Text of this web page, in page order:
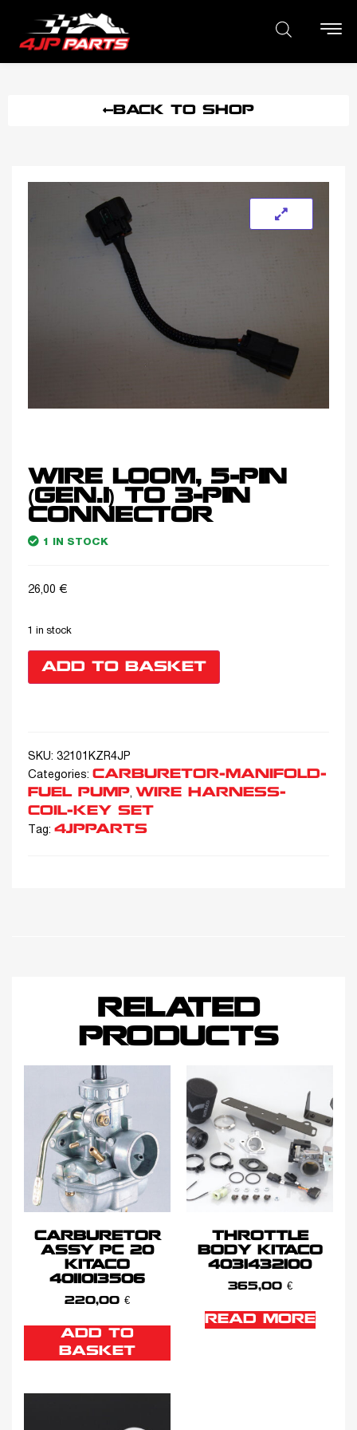
BACK TO SHOP
WIRE LOOM, 5-PIN
(GEN.1) TO 3-PIN
CONNECTOR
1 IN STOCK
26,00 €
1 in stock
ADD TO BASKET
SKU: 32101KZR4JP
Categories: CARBURETOR-MANIFOLD-
FUEL PUMP, WIRE HARNESS-
COIL-KEY SET
Tag: 4JPPARTS
RELATED
PRODUCTS
CARBURETOR
ASSY PC 20
KITACO
4011013506
220,00 €
ADD TO
BASKET
THROTTLE
BODY KITACO
4031432100
365,00 €
READ MORE